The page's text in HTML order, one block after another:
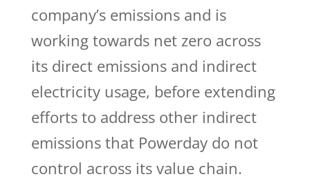
company’s emissions and is
working towards net zero across
its direct emissions and indirect
electricity usage, before extending
efforts to address other indirect
emissions that Powerday do not
control across its value chain.